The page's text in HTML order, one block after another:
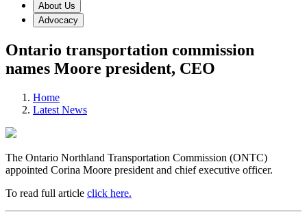
About Us
Advocacy
Ontario transportation commission
names Moore president, CEO
Home
Latest News
The Ontario Northland Transportation Commission (ONTC)
appointed Corina Moore president and chief executive officer.
To read full article click here.